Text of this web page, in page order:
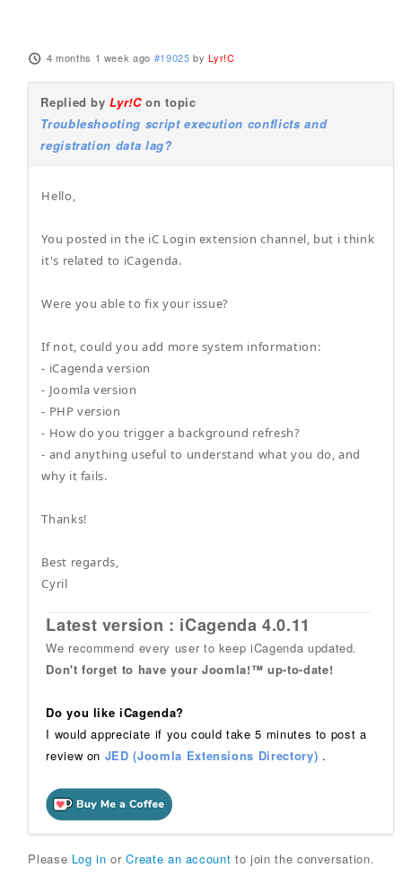
4 months 1 week ago #19025 byLyr!C
Replied byLyr!Con topic
Troubleshooting script execution conflicts and
registration data lag?
Hello,
You posted in the iC Login extension channel, but i think
it's related to iCagenda.
Were you able to fix your issue?
If not, could you add more system information:
- iCagenda version
- Joomla version
- PHP version
- How do you trigger a background refresh?
- and anything useful to understand what you do, and
why it fails.
Thanks!
Best regards,
Cyril
Latest version : iCagenda 4.0.11
We recommend every user to keep iCagenda updated.
Don't forget to have your Joomla!™ up-to-date!
Do you like iCagenda?
I would appreciate if you could take 5 minutes to post a
review on JED (Joomla Extensions Directory) .
Please Log in orCreate an account to join the conversation.